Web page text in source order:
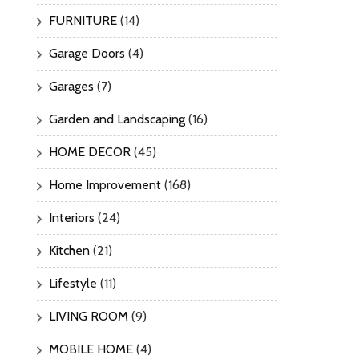
FURNITURE (14)
Garage Doors (4)
Garages (7)
Garden and Landscaping (16)
HOME DECOR (45)
Home Improvement (168)
Interiors (24)
Kitchen (21)
Lifestyle (11)
LIVING ROOM (9)
MOBILE HOME (4)